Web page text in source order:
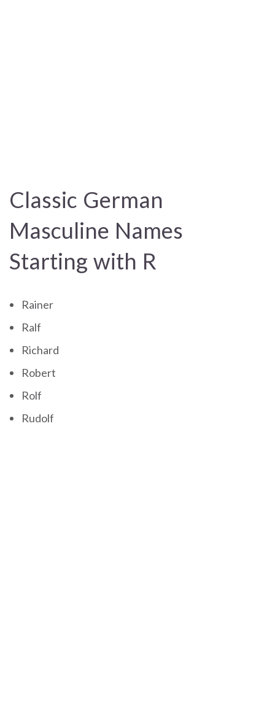
Classic German
Masculine Names
Starting with R
Rainer
Ralf
Richard
Robert
Rolf
Rudolf